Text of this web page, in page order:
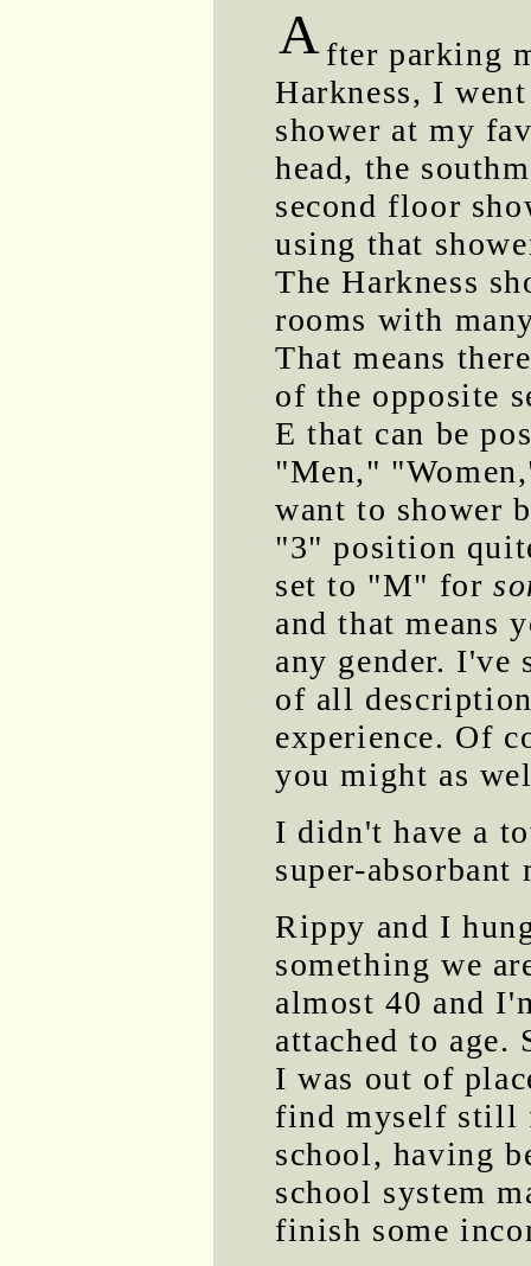
A fter parking
Harkness, I
shower at my
head, the
second floor
using that
The Harkness
rooms with
That means
of the opposite
E that can be
"Men,"
want to shower
"3" position
set to "M" for
and that means
any gender. I've
of all
experience. Of
you might as
I didn't have a
super-absorbant
Rippy and I
something we
almost 40 and
attached to
I was out of
find myself still
school, having
school system
finish some